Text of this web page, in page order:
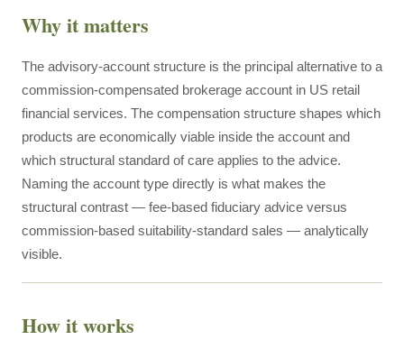
Why it matters
The advisory-account structure is the principal alternative to a
commission-compensated brokerage account in US retail
financial services. The compensation structure shapes which
products are economically viable inside the account and
which structural standard of care applies to the advice.
Naming the account type directly is what makes the
structural contrast — fee-based fiduciary advice versus
commission-based suitability-standard sales — analytically
visible.
How it works